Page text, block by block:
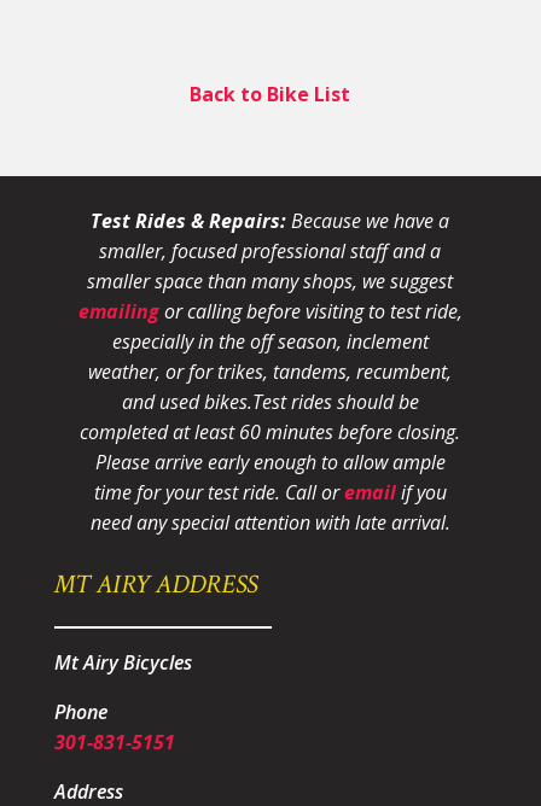
Back to Bike List
Test Rides & Repairs:Because we have a
smaller, focused professional staff and a
smaller space than many shops, we suggest
emailingor calling before visiting to test ride,
especially in the off season, inclement
weather, or for trikes, tandems, recumbent,
and used bikes.Test rides should be
completed at least 60 minutes before closing.
Please arrive early enough to allow ample
time for your test ride. Call oremailif you
need any special attention with late arrival.
MT AIRY ADDRESS
Mt Airy Bicycles
Phone
301-831-5151
Address